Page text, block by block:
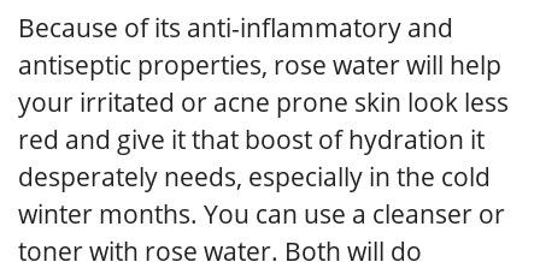
Because of its anti-inflammatory and
antiseptic properties, rose water will help
your irritated or acne prone skin look less
red and give it that boost of hydration it
desperately needs, especially in the cold
winter months. You can use a cleanser or
toner with rose water. Both will do